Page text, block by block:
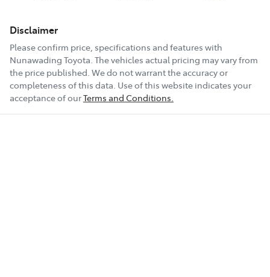
Disclaimer
Please confirm price, specifications and features with
Nunawading Toyota. The vehicles actual pricing may vary from
the price published. We do not warrant the accuracy or
completeness of this data. Use of this website indicates your
acceptance of ourTerms and Conditions.